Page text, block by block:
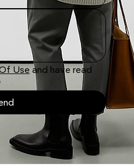
Use and have read